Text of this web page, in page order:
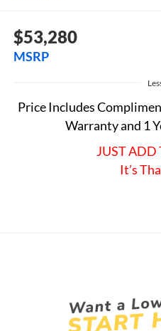
$53,280
MSRP
Price Includes
Warranty and 1
JUST ADD
It’s